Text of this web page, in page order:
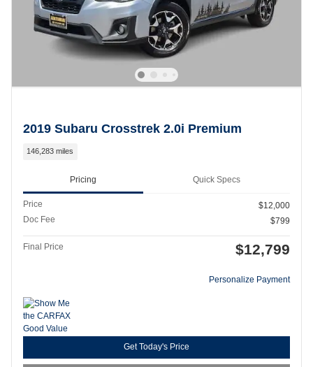
2019 Subaru Crosstrek 2.0i Premium
146,283 miles
Pricing Quick Specs
Price
$12,000
Doc Fee
$799
Final Price $12,799
Personalize Payment
Get Today's Price